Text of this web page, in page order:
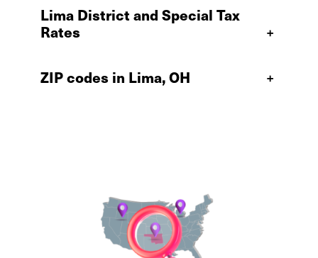
Lima District and Special Tax
Rates
+
ZIP codes in Lima, OH +